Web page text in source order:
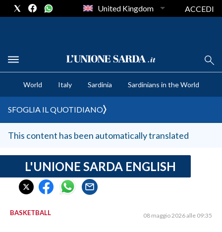
CRONACA SARDEGNA
CAGLIARI
SULCIS IGLESIENTE
MEDIO CAMPIDANO
SASSARI E PROVINCIA
GALLURA
NUORO E PROVINCIA
United Kingdom ACCEDI
World Italy Sardinia Sardinians in the World
SFOGLIA IL QUOTIDIANO
This content has been automatically translated
L'UNIONE SARDA ENGLISH
BASKETBALL 08 maggio 2026 alle 09:35